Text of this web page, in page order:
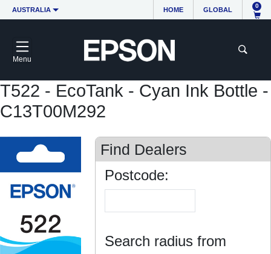
AUSTRALIA HOME GLOBAL
0
Menu
T522 - EcoTank - Cyan Ink Bottle -
C13T00M292
Find Dealers
Postcode:
Search radius from